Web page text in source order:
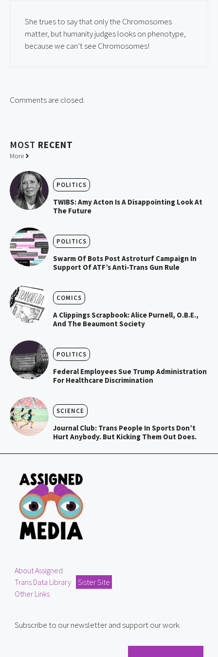
She trues to say that only the Chromosomes
matter, but humanity judges looks on phenotype,
because we can’t see Chromosomes!
Comments are closed.
MOST RECENT
More
POLITICS
TWIBS: Amy Acton Is A Disappointing Look At
The Future
POLITICS
Swarm Of Bots Post Astroturf Campaign In
Support Of ATF’s Anti-Trans Gun Rule
COMICS
A Clippings Scrapbook: Alice Purnell, O.B.E.,
And The Beaumont Society
POLITICS
Federal Employees Sue Trump Administration
For Healthcare Discrimination
SCIENCE
Journal Club: Trans People In Sports Don’t
Hurt Anybody. But Kicking Them Out Does.
About Assigned
Trans Data Library
Sister Site
Other Links
Subscribe to our newsletter and support our work.